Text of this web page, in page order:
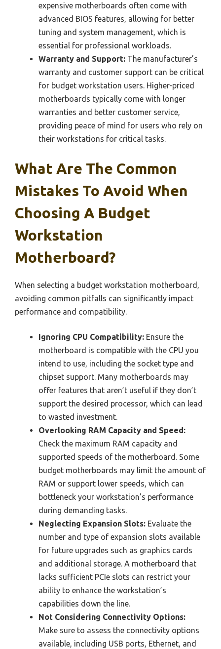
expensive motherboards often come with
advanced BIOS features, allowing for better
tuning and system management, which is
essential for professional workloads.
Warranty and Support: The manufacturer’s
warranty and customer support can be critical
for budget workstation users. Higher-priced
motherboards typically come with longer
warranties and better customer service,
providing peace of mind for users who rely on
their workstations for critical tasks.
What Are The Common
Mistakes To Avoid When
Choosing A Budget
Workstation
Motherboard?
When selecting a budget workstation motherboard,
avoiding common pitfalls can significantly impact
performance and compatibility.
Ignoring CPU Compatibility: Ensure the
motherboard is compatible with the CPU you
intend to use, including the socket type and
chipset support. Many motherboards may
offer features that aren’t useful if they don’t
support the desired processor, which can lead
to wasted investment.
Overlooking RAM Capacity and Speed:
Check the maximum RAM capacity and
supported speeds of the motherboard. Some
budget motherboards may limit the amount of
RAM or support lower speeds, which can
bottleneck your workstation’s performance
during demanding tasks.
Neglecting Expansion Slots: Evaluate the
number and type of expansion slots available
for future upgrades such as graphics cards
and additional storage. A motherboard that
lacks sufficient PCIe slots can restrict your
ability to enhance the workstation’s
capabilities down the line.
Not Considering Connectivity Options:
Make sure to assess the connectivity options
available, including USB ports, Ethernet, and